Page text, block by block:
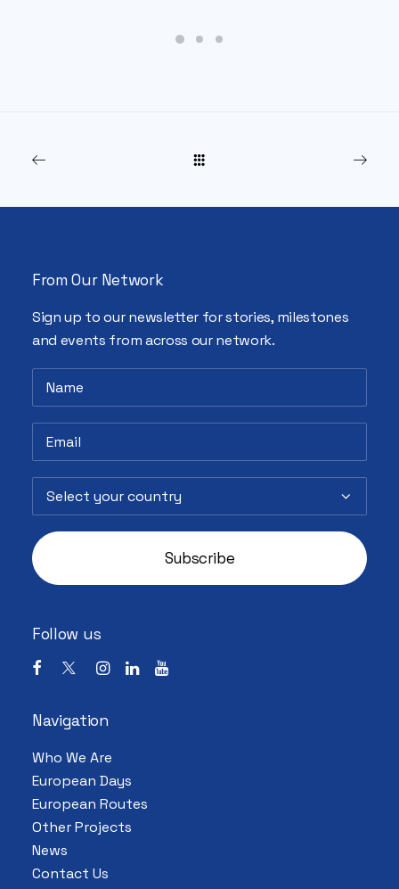
From Our Network
Sign up to our newsletter for stories, milestones
and events from across our network.
Follow us
Navigation
Who We Are
European Days
European Routes
Other Projects
News
Contact Us